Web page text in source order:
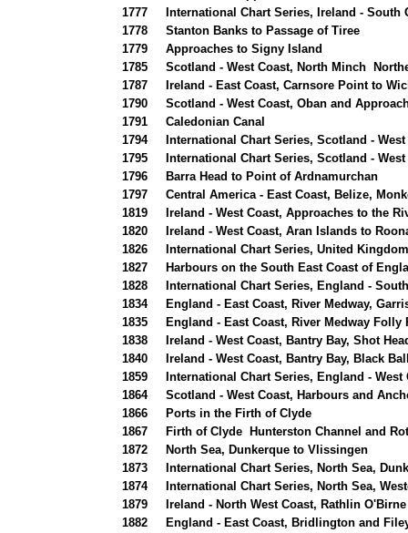
1777
International Chart Series, Ireland -
1778
Stanton Banks to Passage of Tiree
1779
Approaches to Signy Island
1785
Scotland - West Coast, North Minch
1787
Ireland - East Coast, Carnsore Point to
1790
Scotland - West Coast, Oban and
1791
Caledonian Canal
1794
International Chart Series, Scotland -
1795
International Chart Series, Scotland -
1796
Barra Head to Point of Ardnamurchan
1797
Central America - East Coast, Belize,
1819
Ireland - West Coast, Approaches to the
1820
Ireland - West Coast, Aran Islands to
1826
International Chart Series, United
1827
Harbours on the South East Coast of
1828
International Chart Series, England -
1834
England - East Coast, River Medway,
1835
England - East Coast, River Medway
1838
Ireland - West Coast, Bantry Bay, Shot
1840
Ireland - West Coast, Bantry Bay, Black
1859
International Chart Series, England -
1864
Scotland - West Coast, Harbours and
1866
Ports in the Firth of Clyde
1867
Firth of Clyde Hunterston Channel and
1872
North Sea, Dunkerque to Vlissingen
1873
International Chart Series, North Sea,
1874
International Chart Series, North Sea,
1879
Ireland - North West Coast, Rathlin
1882
England - East Coast, Bridlington and